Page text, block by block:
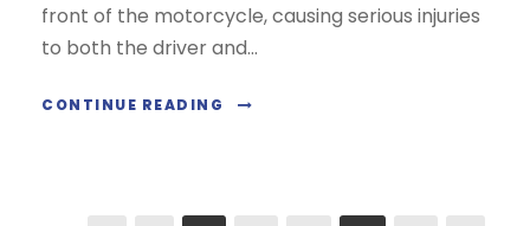
front of the motorcycle, causing serious injuries
to both the driver and...
CONTINUE READING